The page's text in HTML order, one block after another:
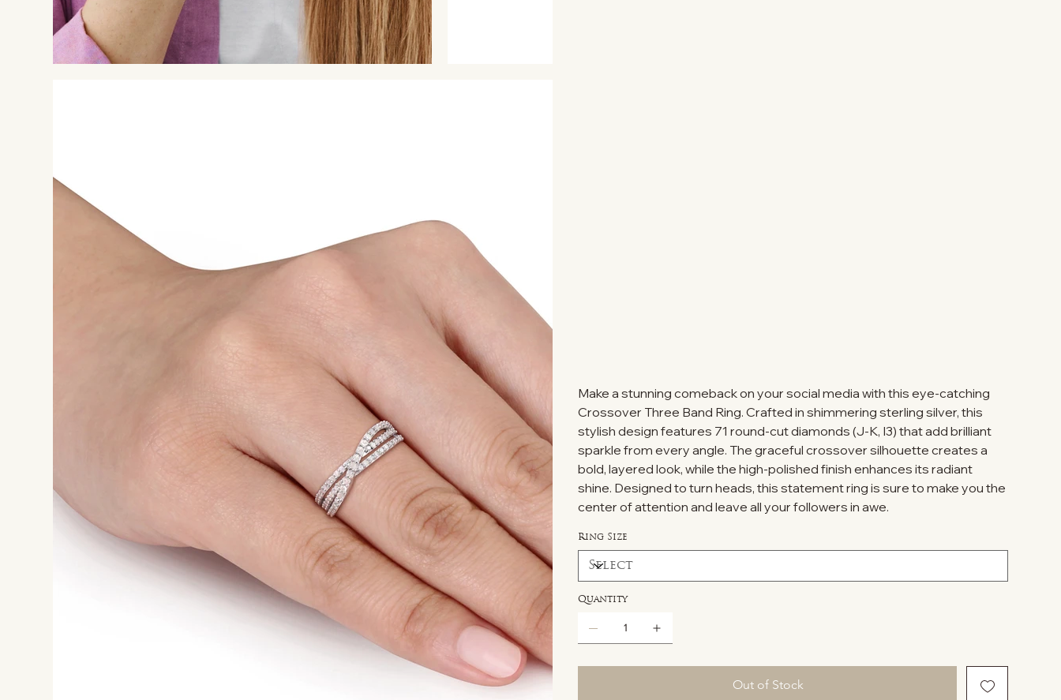
Make a stunning comeback on your social media with this eye-catching
Crossover Three Band Ring. Crafted in shimmering sterling silver, this
stylish design features 71 round-cut diamonds (J-K, I3) that add brilliant
sparkle from every angle. The graceful crossover silhouette creates a
bold, layered look, while the high-polished finish enhances its radiant
shine. Designed to turn heads, this statement ring is sure to make you the
center of attention and leave all your followers in awe.
Ring Size
Quantity
Out of Stock